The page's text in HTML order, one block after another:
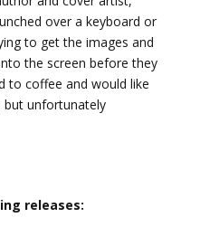
over a keyboard or
to get the images and
the screen before they
to coffee and would like
unfortunately
releases: